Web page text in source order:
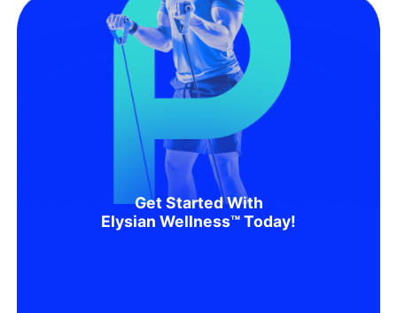
Get Started With
Elysian Wellness™ Today!